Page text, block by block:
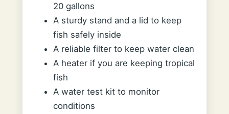
20 gallons
A sturdy stand and a lid to keep
fish safely inside
A reliable filter to keep water clean
A heater if you are keeping tropical
fish
A water test kit to monitor
conditions